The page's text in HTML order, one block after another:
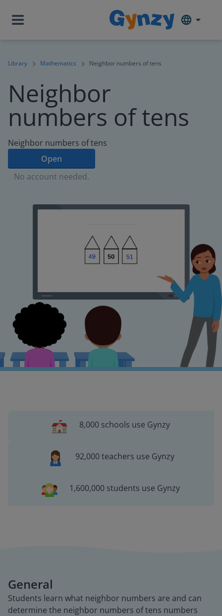
Library Mathematics Neighbor numbers of tens
Neighbor
numbers of tens
Neighbor numbers of tens
Open
No account needed.
8,000 schools use Gynzy
92,000 teachers use Gynzy
1,600,000 students use Gynzy
General
Students learn what neighbor numbers are and can
determine the neighbor numbers of tens numbers